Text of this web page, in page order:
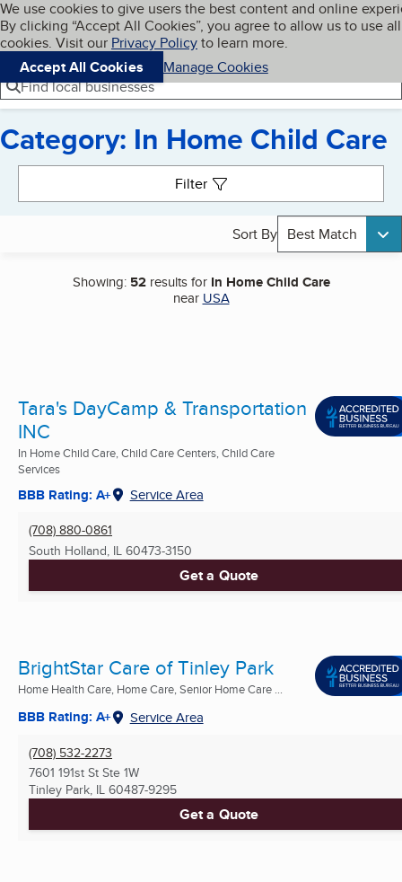
Skip to main content
Cookies on BBB.org
We use cookies to give users the best content and online
By clicking “Accept All Cookies”, you agree to allow us to use all
cookies. Visit our Privacy Policyto learn more.
Accept All Cookies
Manage Cookies
Navigation menu
Menu My BBB
Find local businesses
Category: In Home Child Care
Filter
Sort By Best Match
Showing: 52results for In Home Child Care
near USA
Tara's DayCamp & Transportation
INC
In Home Child Care, Child Care Centers, Child Care
Services
BBB Rating: A+ Service Area
(708) 880-0861
South Holland, IL 60473-3150
Get a Quote
BrightStar Care of Tinley Park
Home Health Care, Home Care, Senior Home Care ...
BBB Rating: A+ Service Area
(708) 532-2273
7601 191st St Ste 1W
Tinley Park, IL 60487-9295
Get a Quote